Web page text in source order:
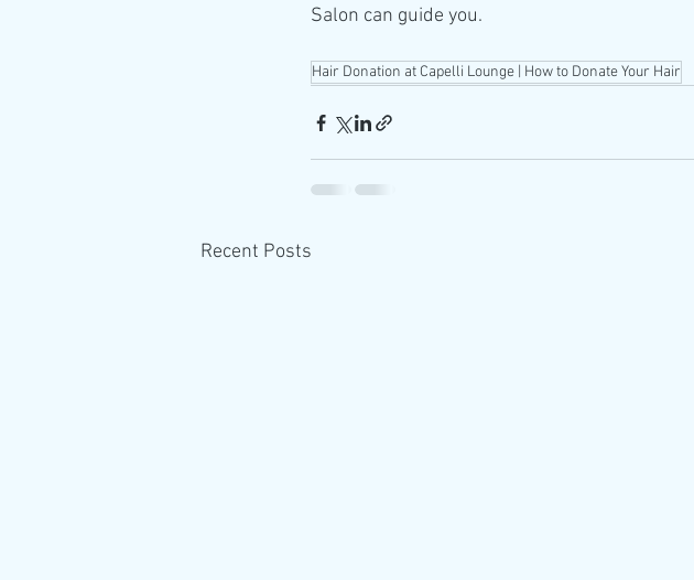
Salon can guide you.
Hair Donation at Capelli Lounge | How to Donate Your Hair
Recent Posts